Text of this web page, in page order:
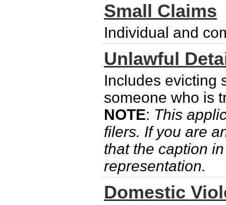
Small Claims
Individual and
Unlawful
Includes evicting
someone who is
NOTE: This
filers. If you are
that the caption
representation.
Domestic